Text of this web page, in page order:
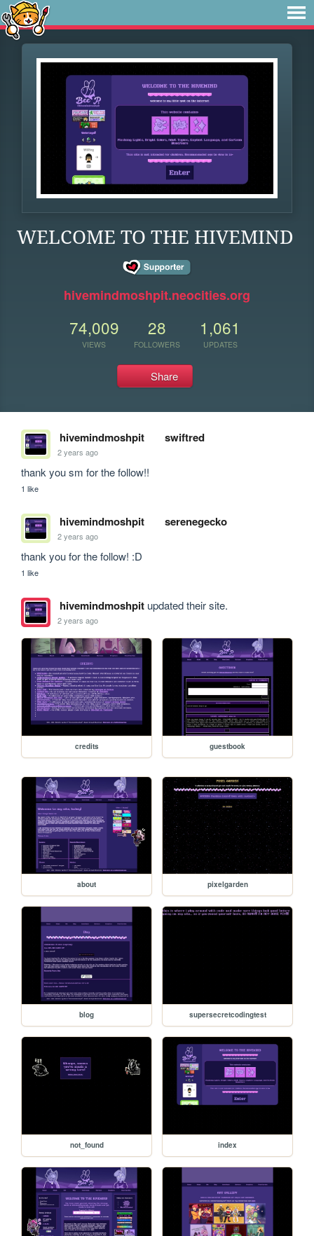
WELCOME TO THE HIVEMIND
hivemindmoshpit.neocities.org
74,009
VIEWS
28
FOLLOWERS
1,061
UPDATES
Share
hivemindmoshpit swiftred
2 years ago
thank you sm for the follow!!
1 like
hivemindmoshpit serenegecko
2 years ago
thank you for the follow! :D
1 like
hivemindmoshpitupdated their site.
2 years ago
credits guestbook
about pixelgarden
blog supersecretcodingtest
not_found index